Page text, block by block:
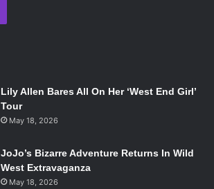
Lily Allen Bares All On Her ‘West End Girl’
Tour
May 18, 2026
JoJo’s Bizarre Adventure Returns In Wild
West Extravaganza
May 18, 2026